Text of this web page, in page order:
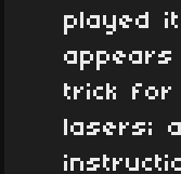
played
trick for
lasers;